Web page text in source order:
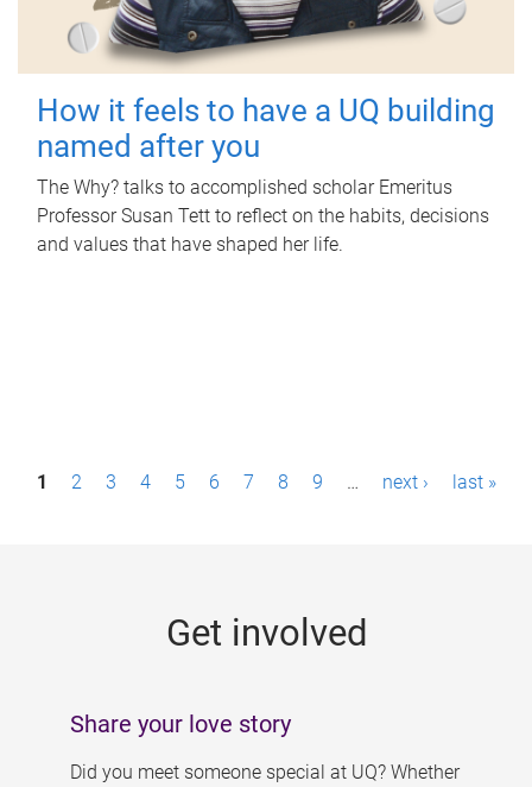
How it feels to have a UQ building
named after you
The Why? talks to accomplished scholar Emeritus
Professor Susan Tett to reflect on the habits, decisions
and values that have shaped her life.
P1 2 3 4 5 6 7 8 9 … next › last »
Get involved
Share your love story
Did you meet someone special at UQ? Whether